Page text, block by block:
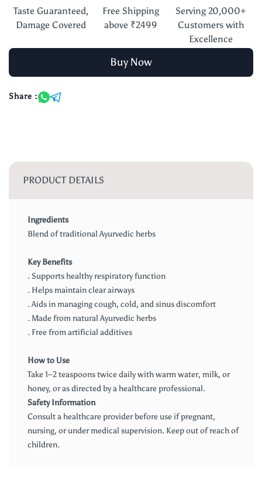
Taste Guaranteed,
Damage Covered
Free Shipping
above ₹2499
Serving 20,000+
Customers with
Excellence
Buy Now
Share :
PRODUCT DETAILS
Ingredients
Blend of traditional Ayurvedic herbs
Key Benefits
. Supports healthy respiratory function
. Helps maintain clear airways
. Aids in managing cough, cold, and sinus discomfort
. Made from natural Ayurvedic herbs
. Free from artificial additives
How to Use
Take 1–2 teaspoons twice daily with warm water, milk, or
honey, or as directed by a healthcare professional.
Safety Information
Consult a healthcare provider before use if pregnant,
nursing, or under medical supervision. Keep out of reach of
children.